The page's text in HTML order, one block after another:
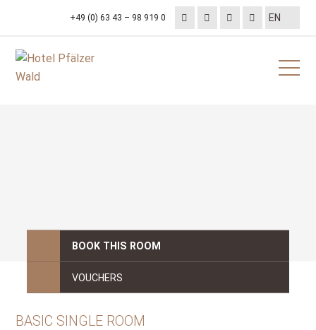
+49 (0) 63 43 – 98 919 0
BOOK THIS ROOM
VOUCHERS
BASIC SINGLE ROOM